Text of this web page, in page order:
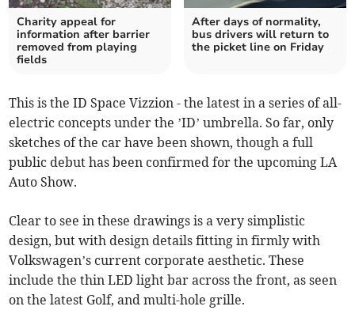
Charity appeal for
information after barrier
removed from playing
fields
After days of normality,
bus drivers will return to
the picket line on Friday
This is the ID Space Vizzion - the latest in a series of all-
electric concepts under the ’ID’ umbrella. So far, only
sketches of the car have been shown, though a full
public debut has been confirmed for the upcoming LA
Auto Show.
Clear to see in these drawings is a very simplistic
design, but with design details fitting in firmly with
Volkswagen’s current corporate aesthetic. These
include the thin LED light bar across the front, as seen
on the latest Golf, and multi-hole grille.